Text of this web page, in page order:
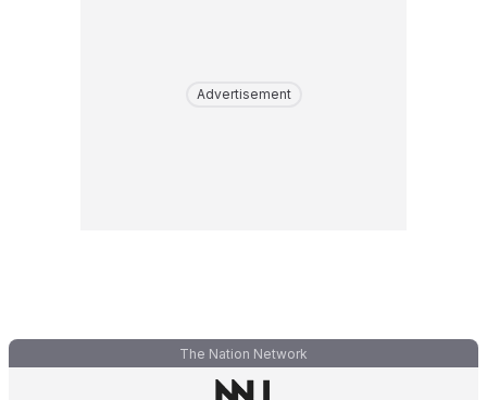
Advertisement
The Nation Network